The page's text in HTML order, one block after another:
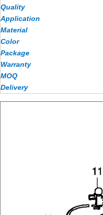
Quality
Application
Material
Color
Package
Warranty
MOQ
Delivery